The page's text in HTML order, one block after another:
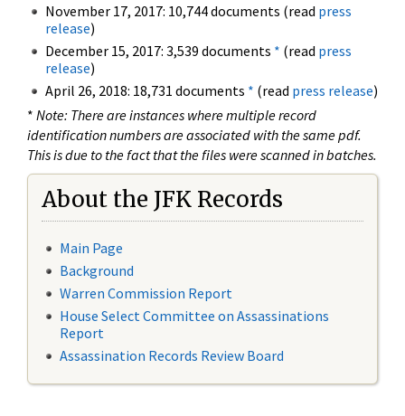
November 17, 2017: 10,744 documents (read press
release)
December 15, 2017: 3,539 documents * (read press
release)
April 26, 2018: 18,731 documents * (read press release)
* Note: There are instances where multiple record
identification numbers are associated with the same pdf.
This is due to the fact that the files were scanned in batches.
About the JFK Records
Main Page
Background
Warren Commission Report
House Select Committee on Assassinations
Report
Assassination Records Review Board